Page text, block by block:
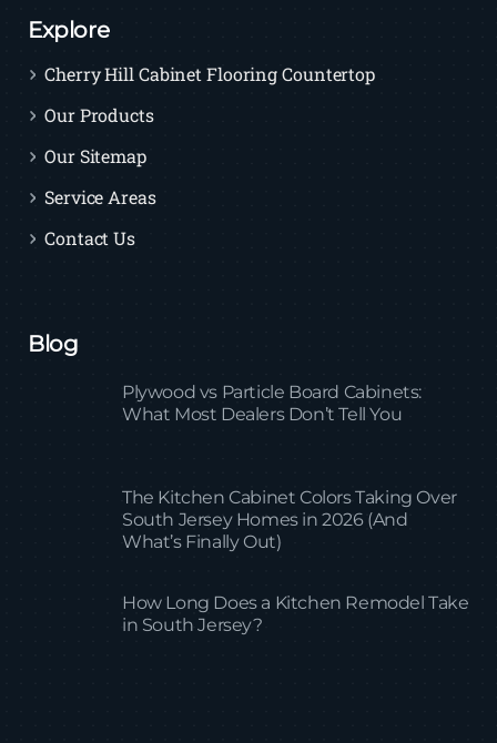
Explore
Cherry Hill Cabinet Flooring Countertop
Our Products
Our Sitemap
Service Areas
Contact Us
Blog
Plywood vs Particle Board Cabinets:
What Most Dealers Don’t Tell You
The Kitchen Cabinet Colors Taking Over
South Jersey Homes in 2026 (And
What’s Finally Out)
How Long Does a Kitchen Remodel Take
in South Jersey?